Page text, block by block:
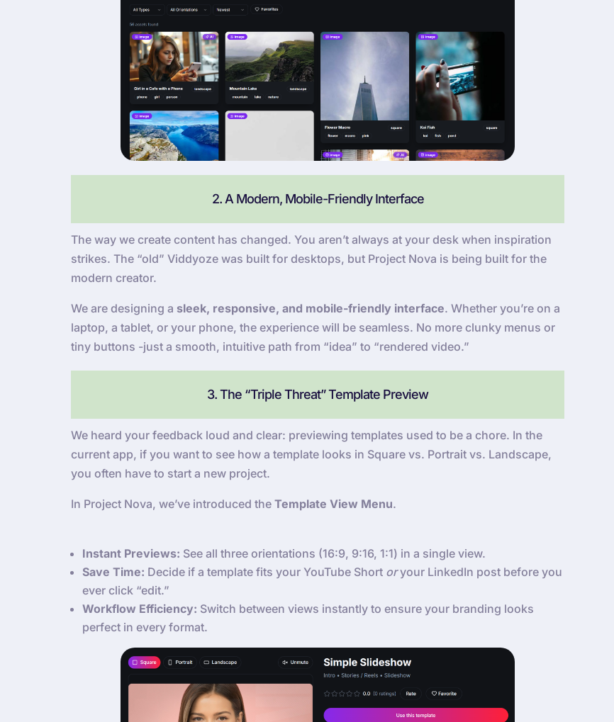
2. A Modern, Mobile-Friendly Interface
The way we create content has changed. You aren’t always at your desk when inspiration
strikes. The “old” Viddyoze was built for desktops, but Project Nova is being built for the
modern creator.
We are designing a sleek, responsive, and mobile-friendly interface. Whether you’re on a
laptop, a tablet, or your phone, the experience will be seamless. No more clunky menus or
tiny buttons -just a smooth, intuitive path from “idea” to “rendered video.”
3. The “Triple Threat” Template Preview
We heard your feedback loud and clear: previewing templates used to be a chore. In the
current app, if you want to see how a template looks in Square vs. Portrait vs. Landscape,
you often have to start a new project.
In Project Nova, we’ve introduced the Template View Menu.
Instant Previews: See all three orientations (16:9, 9:16, 1:1) in a single view.
Save Time: Decide if a template fits your YouTube Short oryour LinkedIn post before you
ever click “edit.”
Workflow Efficiency: Switch between views instantly to ensure your branding looks
perfect in every format.